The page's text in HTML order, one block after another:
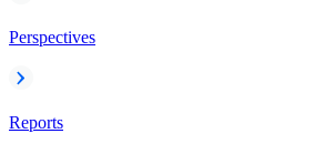
Perspectives
Reports